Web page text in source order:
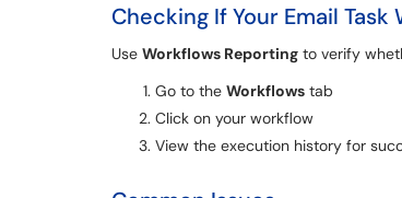
Checking If Your Email Task
Use Workflows Reporting to verify
Go to the Workflows tab
Click on your workflow
View the execution history for